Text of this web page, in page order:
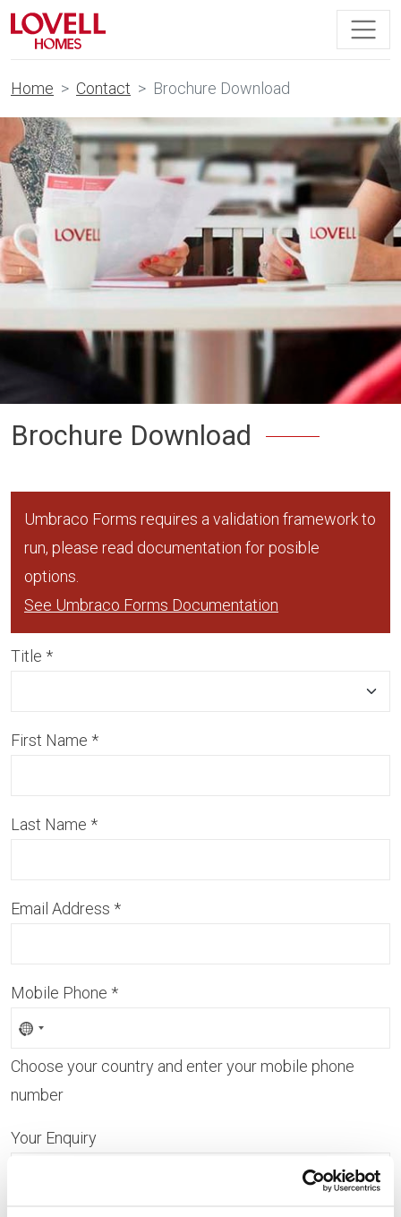
Home Contact Brochure Download
Brochure Download
Umbraco Forms requires a validation framework to
run, please read documentation for posible
options.
See Umbraco Forms Documentation
Title *
First Name *
Last Name *
Email Address *
Mobile Phone *
Choose your country and enter your mobile phone
number
Your Enquiry